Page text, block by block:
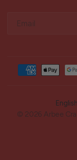
Email
Update
© 2026 Arbee